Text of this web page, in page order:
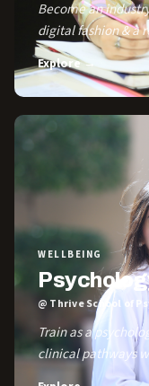
Become an
digital fashion & a
Explore →
WELLBEING
@ Thrive School of
Train as a
clinical pathways